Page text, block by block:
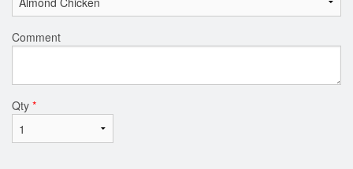
Comment
Qty *